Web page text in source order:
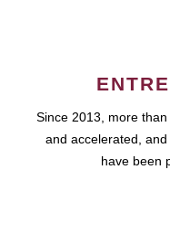
Since 2013, more
and accelerated,
have been